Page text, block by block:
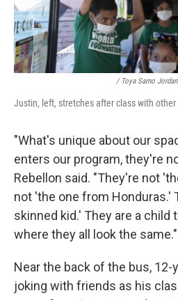
/ Toya Sarno
Justin, left, stretches after class with other
"What's unique about our
enters our program, they're
Rebellon said. "They're not
not 'the one from Honduras.'
skinned kid.' They are a child
where they all look the same."
Near the back of the bus,
joking with friends as his